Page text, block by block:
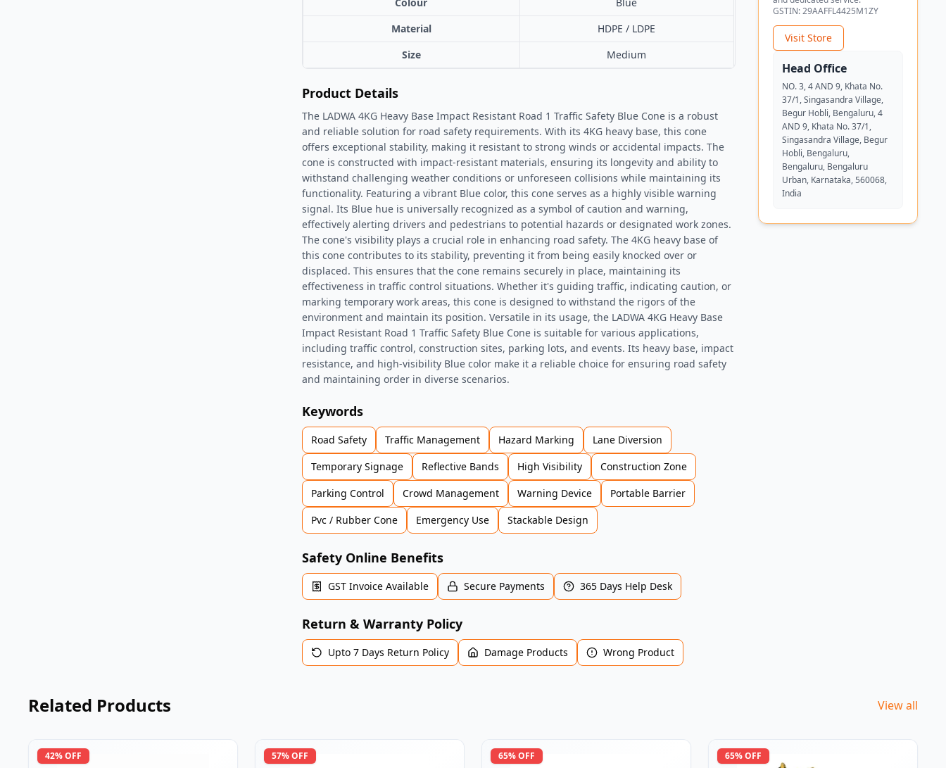
Material
HDPE / LDPE
Size
Medium
Product Details
The LADWA 4KG Heavy Base Impact Resistant Road 1 Traffic Safety Blue Cone is a robust
and reliable solution for road safety requirements. With its 4KG heavy base, this cone
offers exceptional stability, making it resistant to strong winds or accidental impacts. The
cone is constructed with impact-resistant materials, ensuring its longevity and ability to
withstand challenging weather conditions or unforeseen collisions while maintaining its
functionality. Featuring a vibrant Blue color, this cone serves as a highly visible warning
signal. Its Blue hue is universally recognized as a symbol of caution and warning,
effectively alerting drivers and pedestrians to potential hazards or designated work zones.
The cone's visibility plays a crucial role in enhancing road safety. The 4KG heavy base of
this cone contributes to its stability, preventing it from being easily knocked over or
displaced. This ensures that the cone remains securely in place, maintaining its
effectiveness in traffic control situations. Whether it's guiding traffic, indicating caution, or
marking temporary work areas, this cone is designed to withstand the rigors of the
environment and maintain its position. Versatile in its usage, the LADWA 4KG Heavy Base
Impact Resistant Road 1 Traffic Safety Blue Cone is suitable for various applications,
including traffic control, construction sites, parking lots, and events. Its heavy base, impact
resistance, and high-visibility Blue color make it a reliable choice for ensuring road safety
and maintaining order in diverse scenarios.
Keywords
Road Safety Traffic Management Hazard Marking
Lane Diversion
Temporary Signage
Reflective Bands High Visibility
Construction Zone
Parking Control
Crowd Management Warning Device
Portable Barrier
Pvc / Rubber Cone
Emergency Use Stackable Design
Safety Online Benefits
GST Invoice Available Secure Payments 365 Days Help Desk
Return & Warranty Policy
Upto 7 Days Return Policy Damage Products Wrong Product
GSTIN:29AAFFL4425M1ZY
Visit Store
Head Office
NO. 3, 4 AND 9, Khata No.
37/1, Singasandra Village,
Begur Hobli, Bengaluru, 4
AND 9, Khata No. 37/1,
Singasandra Village, Begur
Hobli, Bengaluru,
Bengaluru, Bengaluru
Urban, Karnataka, 560068,
India
Related Products View all
42% OFF 57% OFF 65% OFF 65% OFF